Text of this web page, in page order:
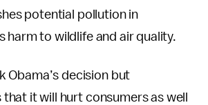
potential pollution in
harm to wildlife and air quality.
Obama’s decision but
it will hurt consumers as well